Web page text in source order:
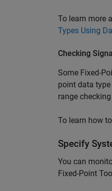
To learn more
Types Using
Checking
Some Fixed-
point data
range
To learn how
Specify
You can
Fixed-Point